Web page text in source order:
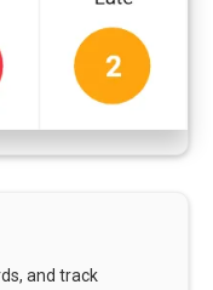
and track